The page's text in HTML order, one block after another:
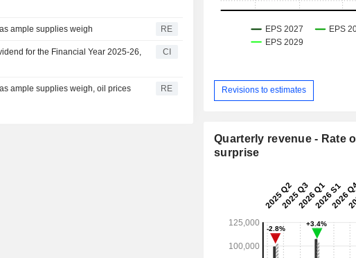
ample supplies weigh RE
for the Financial Year 2025-26,
CI
ample supplies weigh, oil prices
RE Revisions to estimates
Quarterly revenue - Rate
surprise